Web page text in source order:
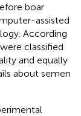
boar
assisted
According
classified
and equally
about semen